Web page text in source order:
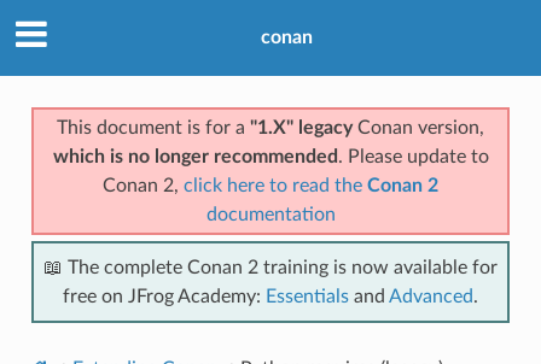
conan
This document is for a "1.X" legacyConan version,
which is no longer recommended . Please update to
Conan 2, click here to read the Conan 2
documentation
📖 The complete Conan 2 training is now available for
free on JFrog Academy: Essentials and Advanced.